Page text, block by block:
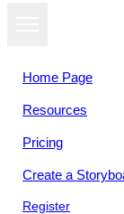
Home Page
Resources
Pricing
Create a
Register